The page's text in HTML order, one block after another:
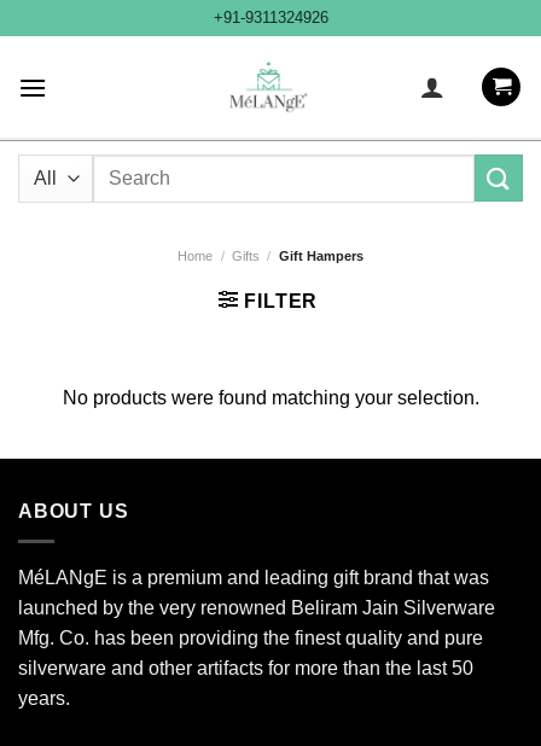
+91-9311324926
Search
Home / Gifts / Gift Hampers
FILTER
No products were found matching your selection.
ABOUT US
MéLANgE is a premium and leading gift brand that was
launched by the very renowned Beliram Jain Silverware
Mfg. Co. has been providing the finest quality and pure
silverware and other artifacts for more than the last 50
years.